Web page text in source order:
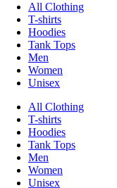
All Clothing
T-shirts
Hoodies
Tank Tops
Men
Women
Unisex
All Clothing
T-shirts
Hoodies
Tank Tops
Men
Women
Unisex